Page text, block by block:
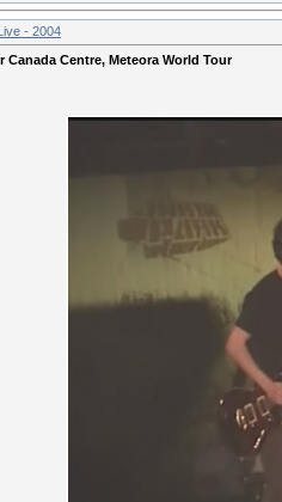
- 2004
Canada Centre, Meteora World Tour